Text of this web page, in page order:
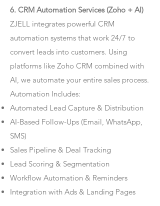
6. CRM Automation Services (Zoho + AI)
ZJELL integrates powerful CRM
automation systems that work 24/7 to
convert leads into customers. Using
platforms like Zoho CRM combined with
AI, we automate your entire sales process.
Automation Includes:
Automated Lead Capture & Distribution
AI-Based Follow-Ups (Email, WhatsApp,
SMS)
Sales Pipeline & Deal Tracking
Lead Scoring & Segmentation
Workflow Automation & Reminders
Integration with Ads & Landing Pages